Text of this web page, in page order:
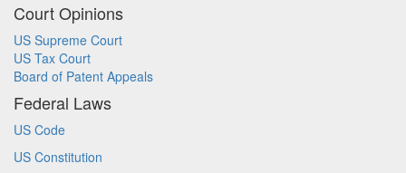
Court Opinions
US Supreme Court
US Tax Court
Board of Patent Appeals
Federal Laws
US Code
US Constitution